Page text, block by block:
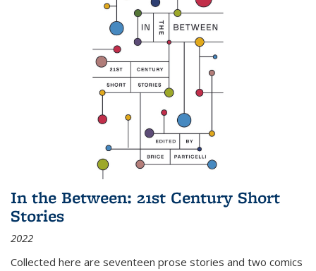
In the Between: 21st Century Short
Stories
2022
Collected here are seventeen prose stories and two comics